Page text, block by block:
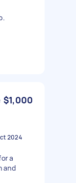
$1,000
2024
a
and